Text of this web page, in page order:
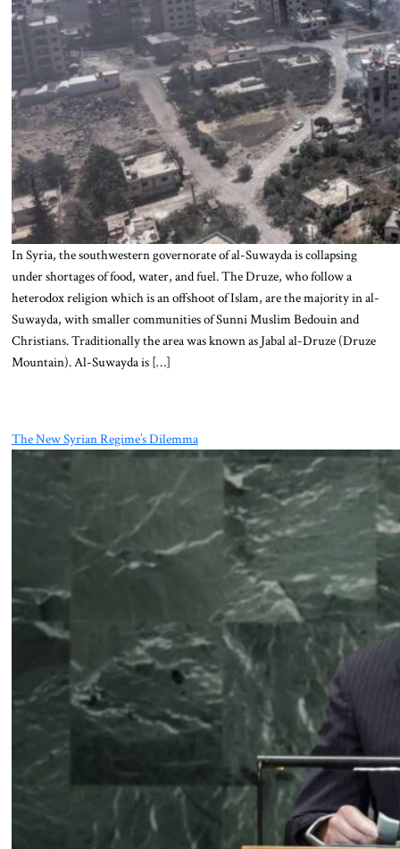
In Syria, the southwestern governorate of al-Suwayda is collapsing
under shortages of food, water, and fuel. The Druze, who follow a
heterodox religion which is an offshoot of Islam, are the majority in al-
Suwayda, with smaller communities of Sunni Muslim Bedouin and
Christians. Traditionally the area was known as Jabal al-Druze (Druze
Mountain). Al-Suwayda is […]
The New Syrian Regime’s Dilemma